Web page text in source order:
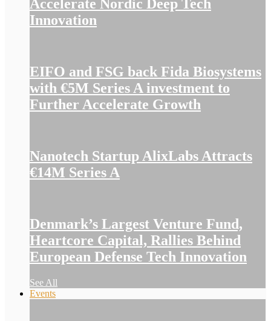
Accelerate Nordic Deep Tech
Innovation
EIFO and FSG back Fida Biosystems
with €5M Series A investment to
Further Accelerate Growth
Nanotech Startup AlixLabs Attracts
€14M Series A
Denmark’s Largest Venture Fund,
Heartcore Capital, Rallies Behind
European Defense Tech Innovation
See All
Events